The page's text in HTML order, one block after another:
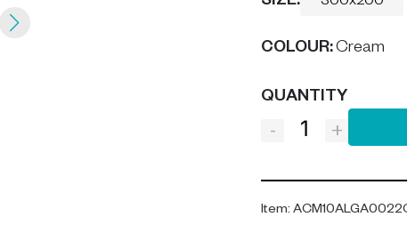
COLOUR:Cream
QUANTITY
- +
Item: